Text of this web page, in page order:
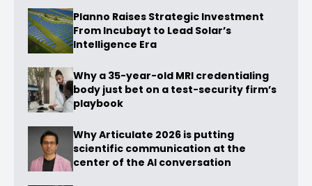
Planno Raises Strategic Investment
From Incubayt to Lead Solar’s
Intelligence Era
Why a 35-year-old MRI credentialing
body just bet on a test-security firm’s
playbook
Why Articulate 2026 is putting
scientific communication at the
center of the AI conversation